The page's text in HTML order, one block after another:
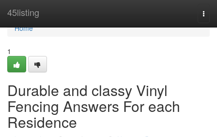
45listing
Home
Home
1
Durable and classy Vinyl
Fencing Answers For each
Residence